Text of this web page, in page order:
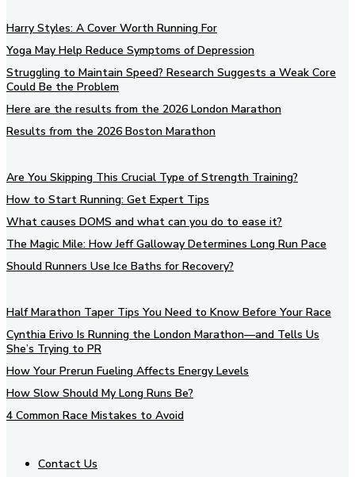
Harry Styles: A Cover Worth Running For
Yoga May Help Reduce Symptoms of Depression
Struggling to Maintain Speed? Research Suggests a Weak Core
Could Be the Problem
Here are the results from the 2026 London Marathon
Results from the 2026 Boston Marathon
Are You Skipping This Crucial Type of Strength Training?
How to Start Running: Get Expert Tips
What causes DOMS and what can you do to ease it?
The Magic Mile: How Jeff Galloway Determines Long Run Pace
Should Runners Use Ice Baths for Recovery?
Half Marathon Taper Tips You Need to Know Before Your Race
Cynthia Erivo Is Running the London Marathon—and Tells Us
She’s Trying to PR
How Your Prerun Fueling Affects Energy Levels
How Slow Should My Long Runs Be?
4 Common Race Mistakes to Avoid
Contact Us